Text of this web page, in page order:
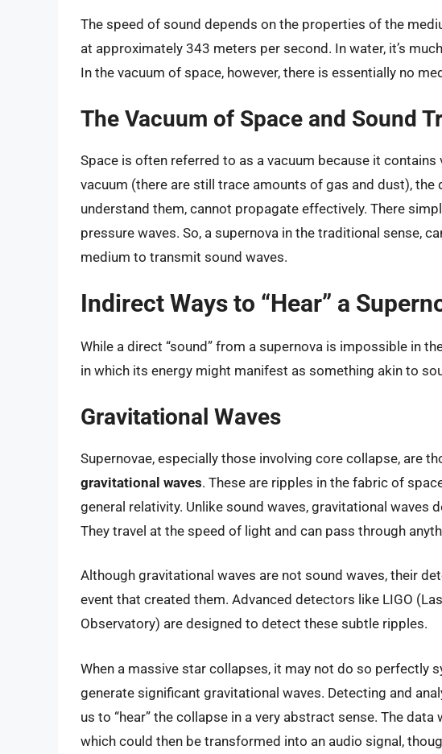
The speed of sound depends on the properties of the
at approximately 343 meters per second. In water, it’s
In the vacuum of space, however, there is essentially no
The Vacuum of Space and Sound
Space is often referred to as a vacuum because it
vacuum (there are still trace amounts of gas and dust),
understand them, cannot propagate effectively. There
pressure waves. So, a supernova in the traditional sense,
medium to transmit sound waves.
Indirect Ways to “Hear” a
While a direct “sound” from a supernova is impossible in
in which its energy might manifest as something akin to
Gravitational Waves
Supernovae, especially those involving core collapse, are
gravitational waves. These are ripples in the fabric of
general relativity. Unlike sound waves, gravitational waves
They travel at the speed of light and can pass through
Although gravitational waves are not sound waves, their
event that created them. Advanced detectors like LIGO
Observatory) are designed to detect these subtle ripples.
When a massive star collapses, it may not do so perfectly
generate significant gravitational waves. Detecting and
us to “hear” the collapse in a very abstract sense. The
which could then be transformed into an audio signal,